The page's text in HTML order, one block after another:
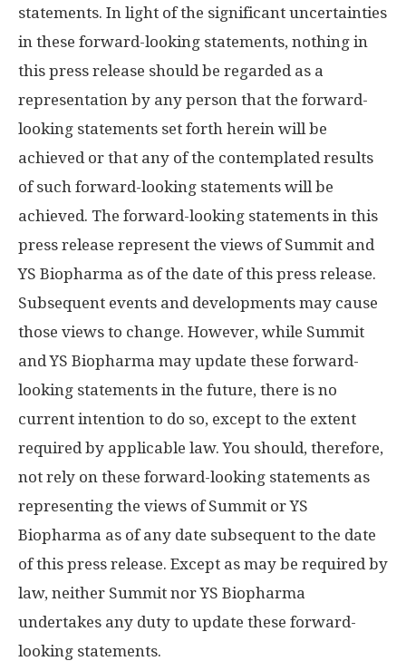
statements. In light of the significant uncertainties
in these forward-looking statements, nothing in
this press release should be regarded as a
representation by any person that the forward-
looking statements set forth herein will be
achieved or that any of the contemplated results
of such forward-looking statements will be
achieved. The forward-looking statements in this
press release represent the views of Summit and
YS Biopharma as of the date of this press release.
Subsequent events and developments may cause
those views to change. However, while Summit
and YS Biopharma may update these forward-
looking statements in the future, there is no
current intention to do so, except to the extent
required by applicable law. You should, therefore,
not rely on these forward-looking statements as
representing the views of Summit or YS
Biopharma as of any date subsequent to the date
of this press release. Except as may be required by
law, neither Summit nor YS Biopharma
undertakes any duty to update these forward-
looking statements.